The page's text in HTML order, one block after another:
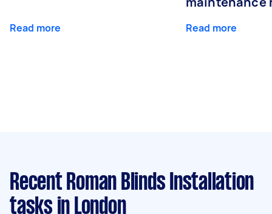
Read more Read more
Recent Roman Blinds Installation
tasks in London